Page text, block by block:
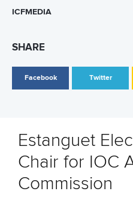
ICFMEDIA
SHARE
Facebook Twitter
Estanguet
Chair for IOC
Commission